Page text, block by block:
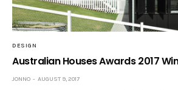
DESIGN
Australian Houses Awards 2017
JONNO AUGUST 9, 2017